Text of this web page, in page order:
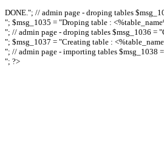
DONE."; // admin page - droping tables
"; $msg_1035 = "Droping table :
"; // admin page - droping tables $msg_1036 = "
"; $msg_1037 = "Creating table :
"; // admin page - importing tables $msg_1038
"; ?>